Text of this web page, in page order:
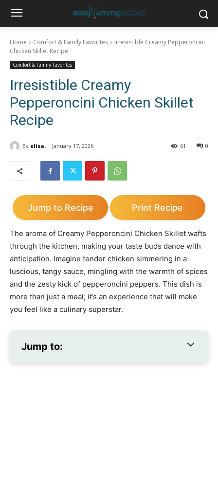
Home Comfort & Family Favorites
Irresistible Creamy Pepperoncini
Chicken Skillet Recipe
Comfort & Family Favorites
Irresistible Creamy
Pepperoncini Chicken Skillet
Recipe
By elisa. January 17, 2026 0
61
Jump to Recipe · Print Recipe
The aroma of Creamy Pepperoncini Chicken Skillet wafts
through the kitchen, making your taste buds dance with
anticipation. Imagine tender chicken simmering in a
luscious, tangy sauce, mingling with the warmth of spices
and the zesty kick of pepperoncini peppers. This dish is
more than just a meal; it’s an experience that will make
you feel like a culinary superstar.
Jump to: